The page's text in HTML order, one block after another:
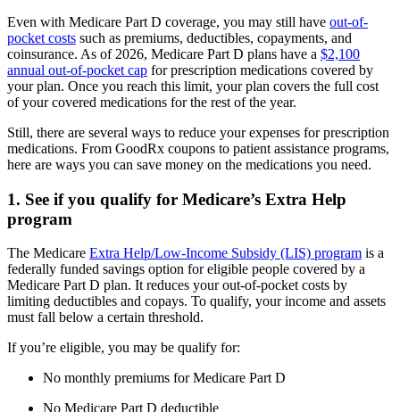
Even with Medicare Part D coverage, you may still have out-of-
pocket costs such as premiums, deductibles, copayments, and
coinsurance. As of 2026, Medicare Part D plans have a $2,100
annual out-of-pocket cap for prescription medications covered by
your plan. Once you reach this limit, your plan covers the full cost
of your covered medications for the rest of the year.
Still, there are several ways to reduce your expenses for prescription
medications. From GoodRx coupons to patient assistance programs,
here are ways you can save money on the medications you need.
1. See if you qualify for Medicare’s Extra Help
program
The Medicare Extra Help/Low-Income Subsidy (LIS) program is a
federally funded savings option for eligible people covered by a
Medicare Part D plan. It reduces your out-of-pocket costs by
limiting deductibles and copays. To qualify, your income and assets
must fall below a certain threshold.
If you’re eligible, you may be qualify for:
No monthly premiums for Medicare Part D
No Medicare Part D deductible